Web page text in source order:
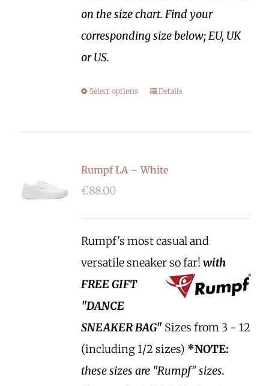
on the size chart. Find your
corresponding size below; EU, UK
or US.
Select options Details
Rumpf LA – White
€88.00
Rumpf's most casual and
versatile sneaker so far! with
FREE GIFT
"DANCE
SNEAKER BAG" Sizes from 3 - 12
(including 1/2 sizes) *NOTE:
these sizes are "Rumpf" sizes.